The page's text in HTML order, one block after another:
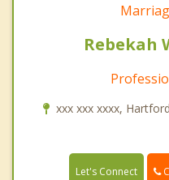
Rebekah
xxx xxx xxxx,
Let's Connect